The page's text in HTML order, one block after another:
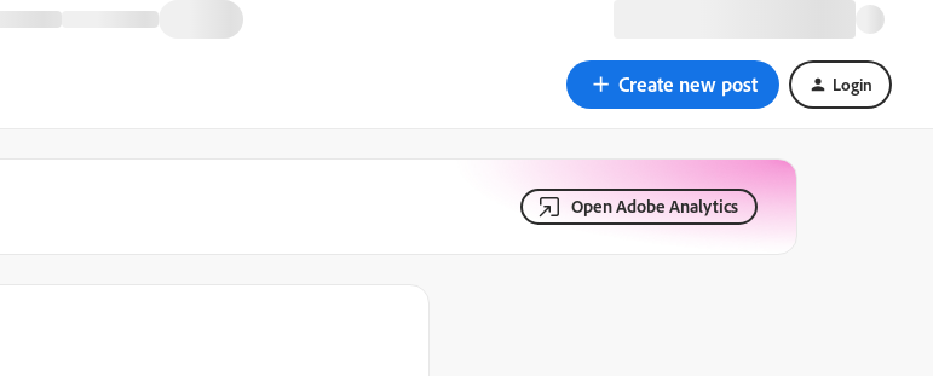
Create new post Login
Open Adobe Analytics